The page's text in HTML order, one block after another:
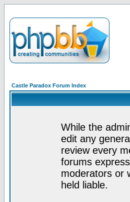
Castle Paradox Forum Index
While the
edit any
review every
forums
moderators or
held liable.